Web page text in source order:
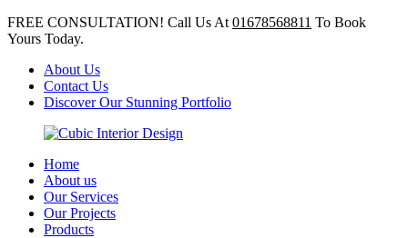
FREE CONSULTATION! Call Us At 01678568811 To Book
Yours Today.
About Us
Contact Us
Discover Our Stunning Portfolio
Home
About us
Our Services
Our Projects
Products